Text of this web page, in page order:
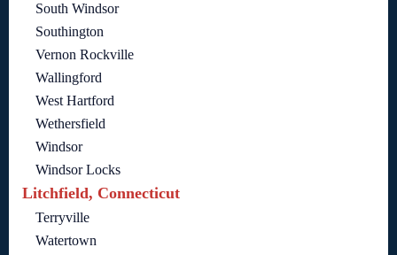
South Windsor
Southington
Vernon Rockville
Wallingford
West Hartford
Wethersfield
Windsor
Windsor Locks
Litchfield, Connecticut
Terryville
Watertown